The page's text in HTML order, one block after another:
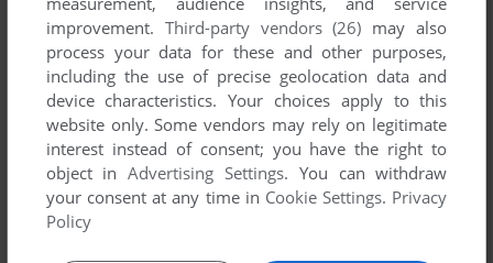
CLASSIC BRITISH MOTOR RACING
WIN 2006
improvement. Third-party vendors (26) may also
process your data for these and other purposes,
including the use of precise geolocation data and
device characteristics. Your choices apply to this
website only. Some vendors may rely on legitimate
interest instead of consent; you have the right to
object inAdvertising Settings. You can withdraw
your consent at any time in Cookie Settings. Privacy
Policy